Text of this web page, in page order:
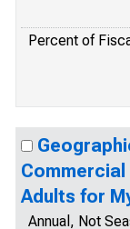
Percent of
Commercial
Adults for
Annual, Not